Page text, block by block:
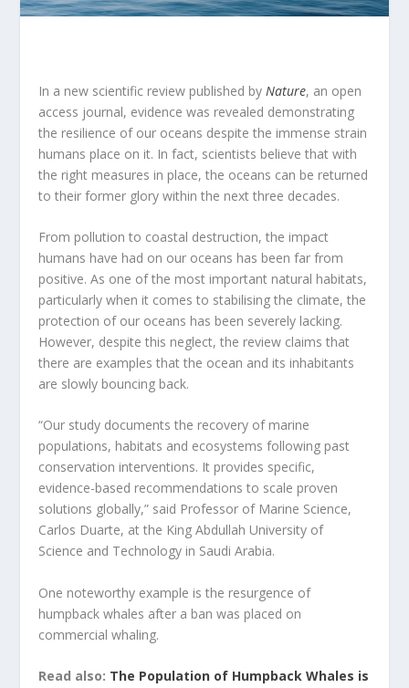
In a new scientific review published by Nature, an open
access journal, evidence was revealed demonstrating
the resilience of our oceans despite the immense strain
humans place on it. In fact, scientists believe that with
the right measures in place, the oceans can be returned
to their former glory within the next three decades.
From pollution to coastal destruction, the impact
humans have had on our oceans has been far from
positive. As one of the most important natural habitats,
particularly when it comes to stabilising the climate, the
protection of our oceans has been severely lacking.
However, despite this neglect, the review claims that
there are examples that the ocean and its inhabitants
are slowly bouncing back.
“Our study documents the recovery of marine
populations, habitats and ecosystems following past
conservation interventions. It provides specific,
evidence-based recommendations to scale proven
solutions globally,” said Professor of Marine Science,
Carlos Duarte, at the King Abdullah University of
Science and Technology in Saudi Arabia.
One noteworthy example is the resurgence of
humpback whales after a ban was placed on
commercial whaling.
Read also: The Population of Humpback Whales is